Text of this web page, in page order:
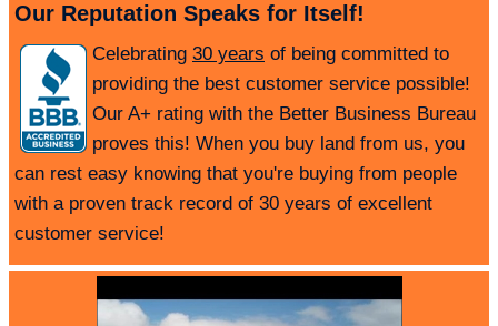
Our Reputation Speaks for Itself!
Celebrating 30 years of being committed to
providing the best customer service possible!
Our A+ rating with the Better Business Bureau
proves this! When you buy land from us, you
can rest easy knowing that you're buying from people
with a proven track record of 30 years of excellent
customer service!